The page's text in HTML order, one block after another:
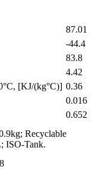
87.01
-44.4
83.8
4.42
[KJ/(kg°C)] 0.36
0.016
0.652
Recyclable
ISO-Tank.